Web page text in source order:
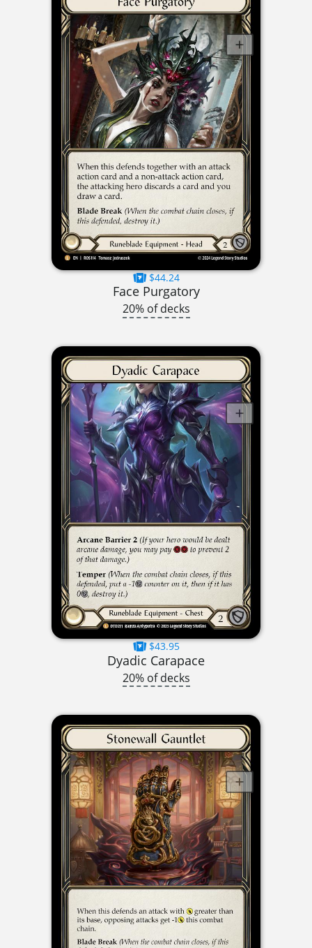
$44.24
Face Purgatory
20% of decks
$43.95
Dyadic Carapace
20% of decks